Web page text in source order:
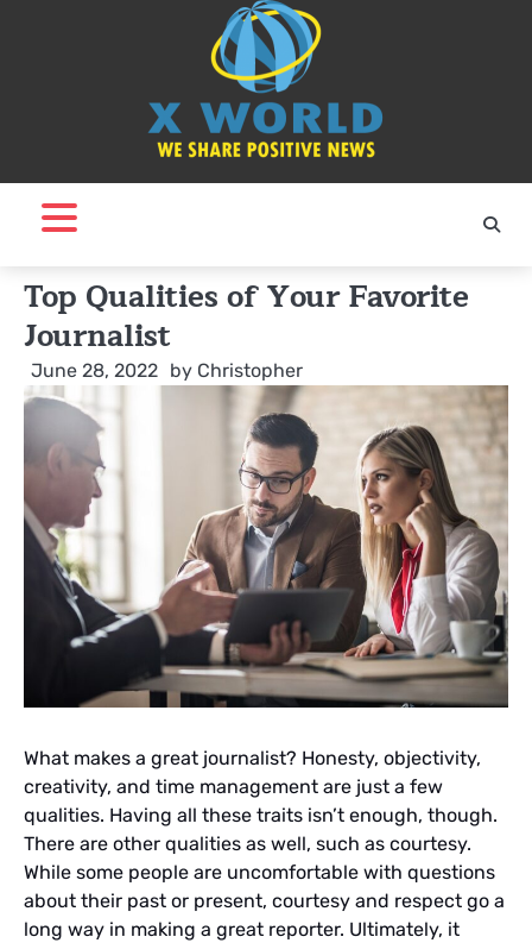
Top Qualities of Your Favorite
Journalist
June 28, 2022 by Christopher
What makes a great journalist? Honesty, objectivity,
creativity, and time management are just a few
qualities. Having all these traits isn’t enough, though.
There are other qualities as well, such as courtesy.
While some people are uncomfortable with questions
about their past or present, courtesy and respect go a
long way in making a great reporter. Ultimately, it